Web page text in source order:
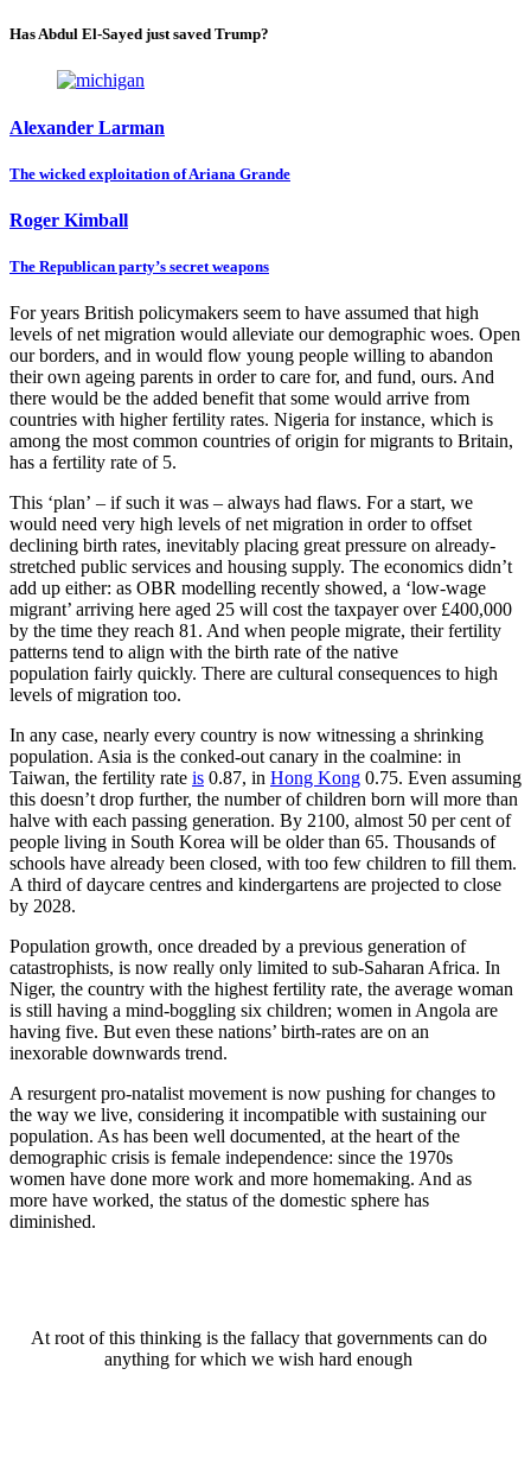
Has Abdul El-Sayed just saved Trump?
Alexander Larman
The wicked exploitation of Ariana Grande
Roger Kimball
The Republican party’s secret weapons
For years British policymakers seem to have assumed that high
levels of net migration would alleviate our demographic woes. Open
our borders, and in would flow young people willing to abandon
their own ageing parents in order to care for, and fund, ours. And
there would be the added benefit that some would arrive from
countries with higher fertility rates. Nigeria for instance, which is
among the most common countries of origin for migrants to Britain,
has a fertility rate of 5.
This ‘plan’ – if such it was – always had flaws. For a start, we
would need very high levels of net migration in order to offset
declining birth rates, inevitably placing great pressure on already-
stretched public services and housing supply. The economics didn’t
add up either: as OBR modelling recently showed, a ‘low-wage
migrant’ arriving here aged 25 will cost the taxpayer over £400,000
by the time they reach 81. And when people migrate, their fertility
patterns tend to align with the birth rate of the native
population fairly quickly. There are cultural consequences to high
levels of migration too.
In any case, nearly every country is now witnessing a shrinking
population. Asia is the conked-out canary in the coalmine: in
Taiwan, the fertility rate is 0.87, in Hong Kong 0.75. Even assuming
this doesn’t drop further, the number of children born will more than
halve with each passing generation. By 2100, almost 50 per cent of
people living in South Korea will be older than 65. Thousands of
schools have already been closed, with too few children to fill them.
A third of daycare centres and kindergartens are projected to close
by 2028.
Population growth, once dreaded by a previous generation of
catastrophists, is now really only limited to sub-Saharan Africa. In
Niger, the country with the highest fertility rate, the average woman
is still having a mind-boggling six children; women in Angola are
having five. But even these nations’ birth-rates are on an
inexorable downwards trend.
A resurgent pro-natalist movement is now pushing for changes to
the way we live, considering it incompatible with sustaining our
population. As has been well documented, at the heart of the
demographic crisis is female independence: since the 1970s
women have done more work and more homemaking. And as
more have worked, the status of the domestic sphere has
diminished.
At root of this thinking is the fallacy that governments can do
anything for which we wish hard enough